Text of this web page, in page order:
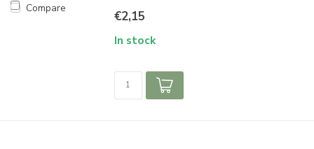
Compare
€2,15
In stock